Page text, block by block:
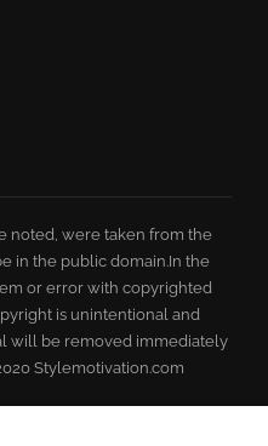
noted, were taken from the
in the public domain.In the
or error with copyrighted
is unintentional and
will be removed immediately
Stylemotivation.com